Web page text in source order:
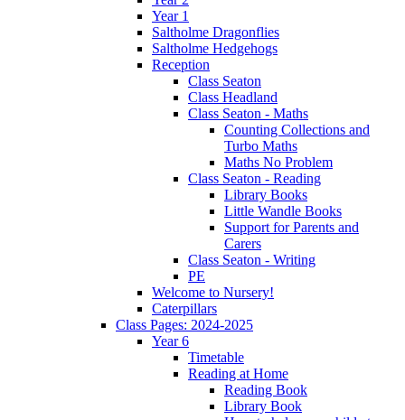
Year 1
Saltholme Dragonflies
Saltholme Hedgehogs
Reception
Class Seaton
Class Headland
Class Seaton - Maths
Counting Collections and
Turbo Maths
Maths No Problem
Class Seaton - Reading
Library Books
Little Wandle Books
Support for Parents and
Carers
Class Seaton - Writing
PE
Welcome to Nursery!
Caterpillars
Class Pages: 2024-2025
Year 6
Timetable
Reading at Home
Reading Book
Library Book